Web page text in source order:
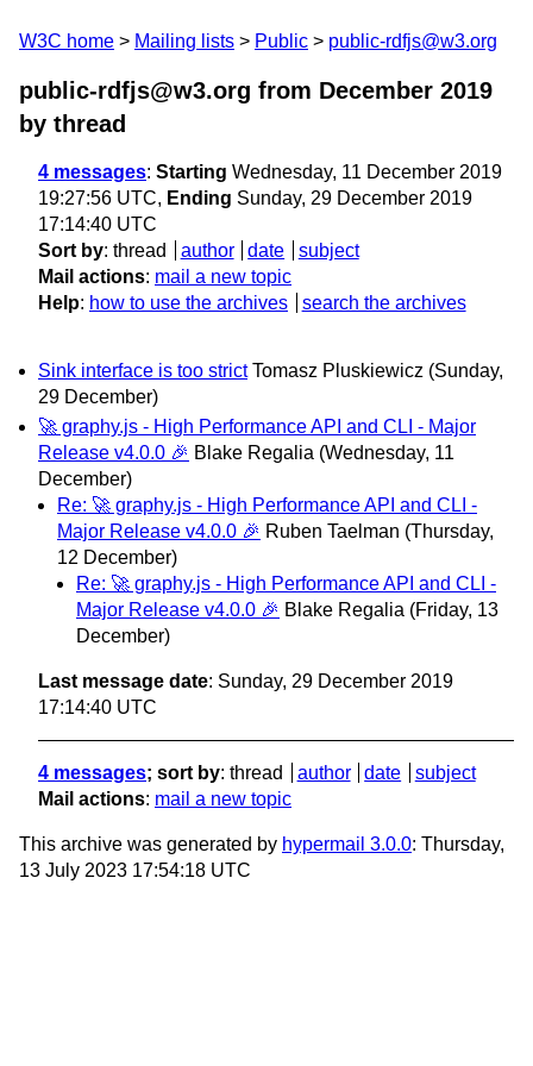
W3C home Mailing lists Public public-rdfjs@w3.org
public-rdfjs@w3.org from December 2019
by thread
4 messages: Starting Wednesday, 11 December 2019
19:27:56 UTC, Ending Sunday, 29 December 2019
17:14:40 UTC
Sort by: thread author date
subject
Mail actions: mail a new topic
Help: how to use the archives search the archives
Sink interface is too strict Tomasz Pluskiewicz (Sunday,
29 December)
🚀 graphy.js - High Performance API and CLI - Major
Release v4.0.0 🎉 Blake Regalia (Wednesday, 11
December)
Re: 🚀 graphy.js - High Performance API and CLI -
Major Release v4.0.0 🎉 Ruben Taelman (Thursday,
12 December)
Re: 🚀 graphy.js - High Performance API and CLI -
Major Release v4.0.0 🎉 Blake Regalia (Friday, 13
December)
Last message date: Sunday, 29 December 2019
17:14:40 UTC
4 messages; sort by: thread author date
subject
Mail actions: mail a new topic
This archive was generated by hypermail 3.0.0: Thursday,
13 July 2023 17:54:18 UTC